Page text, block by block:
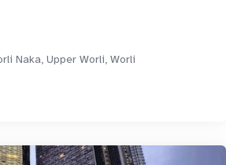
Naka, Upper Worli, Worli